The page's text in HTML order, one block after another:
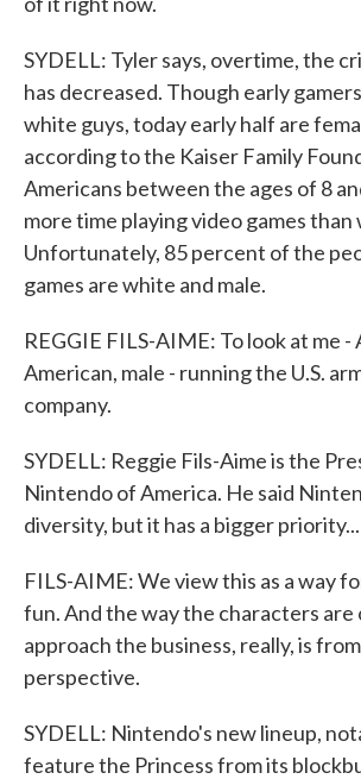
SYDELL: Tyler says, overtime, the
has decreased. Though early
white guys, today early half are
according to the Kaiser Family
Americans between the ages of 8
more time playing video games
Unfortunately, 85 percent of the
games are white and male.
REGGIE FILS-AIME: To look at me -
American, male - running the U.S.
company.
SYDELL: Reggie Fils-Aime is the
Nintendo of America. He said
diversity, but it has a bigger priority...
FILS-AIME: We view this as a way
fun. And the way the characters are
approach the business, really, is
perspective.
SYDELL: Nintendo's new lineup,
feature the Princess from its